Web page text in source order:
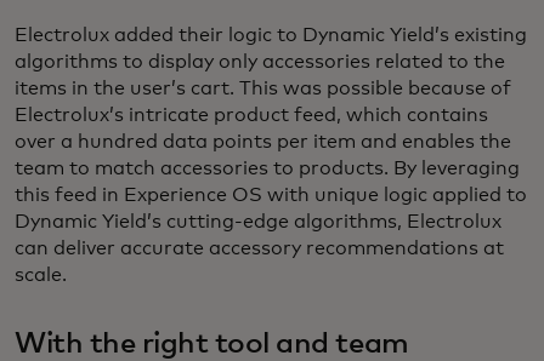
Electrolux added their logic to Dynamic Yield’s existing
algorithms to display only accessories related to the
items in the user’s cart. This was possible because of
Electrolux’s intricate product feed, which contains
over a hundred data points per item and enables the
team to match accessories to products. By leveraging
this feed in Experience OS with unique logic applied to
Dynamic Yield’s cutting-edge algorithms, Electrolux
can deliver accurate accessory recommendations at
scale.
With the right tool and team